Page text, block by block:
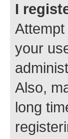
I
your
Also,
long